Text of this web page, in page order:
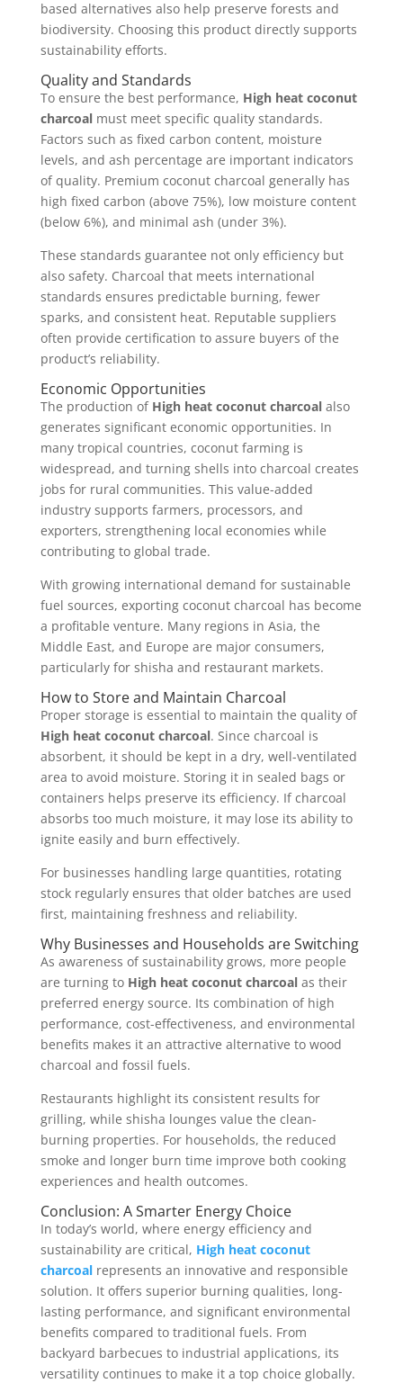
based alternatives also help preserve forests and
biodiversity. Choosing this product directly supports
sustainability efforts.
Quality and Standards
To ensure the best performance, High heat coconut
charcoalmust meet specific quality standards.
Factors such as fixed carbon content, moisture
levels, and ash percentage are important indicators
of quality. Premium coconut charcoal generally has
high fixed carbon (above 75%), low moisture content
(below 6%), and minimal ash (under 3%).
These standards guarantee not only efficiency but
also safety. Charcoal that meets international
standards ensures predictable burning, fewer
sparks, and consistent heat. Reputable suppliers
often provide certification to assure buyers of the
product’s reliability.
Economic Opportunities
The production of High heat coconut charcoalalso
generates significant economic opportunities. In
many tropical countries, coconut farming is
widespread, and turning shells into charcoal creates
jobs for rural communities. This value-added
industry supports farmers, processors, and
exporters, strengthening local economies while
contributing to global trade.
With growing international demand for sustainable
fuel sources, exporting coconut charcoal has become
a profitable venture. Many regions in Asia, the
Middle East, and Europe are major consumers,
particularly for shisha and restaurant markets.
How to Store and Maintain Charcoal
Proper storage is essential to maintain the quality of
High heat coconut charcoal. Since charcoal is
absorbent, it should be kept in a dry, well-ventilated
area to avoid moisture. Storing it in sealed bags or
containers helps preserve its efficiency. If charcoal
absorbs too much moisture, it may lose its ability to
ignite easily and burn effectively.
For businesses handling large quantities, rotating
stock regularly ensures that older batches are used
first, maintaining freshness and reliability.
Why Businesses and Households are Switching
As awareness of sustainability grows, more people
are turning to High heat coconut charcoalas their
preferred energy source. Its combination of high
performance, cost-effectiveness, and environmental
benefits makes it an attractive alternative to wood
charcoal and fossil fuels.
Restaurants highlight its consistent results for
grilling, while shisha lounges value the clean-
burning properties. For households, the reduced
smoke and longer burn time improve both cooking
experiences and health outcomes.
Conclusion: A Smarter Energy Choice
In today’s world, where energy efficiency and
sustainability are critical, High heat coconut
charcoalrepresents an innovative and responsible
solution. It offers superior burning qualities, long-
lasting performance, and significant environmental
benefits compared to traditional fuels. From
backyard barbecues to industrial applications, its
versatility continues to make it a top choice globally.